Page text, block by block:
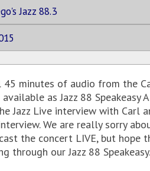
Jazz 88.3
45 minutes of audio from the
as Jazz 88 Speakeasy
Jazz Live interview with Carl
We are really sorry
the concert LIVE, but hope
through our Jazz 88